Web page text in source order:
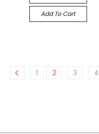
Add To Cart
1 2 3 4